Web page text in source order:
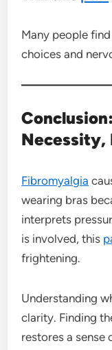
Many people
choices and
Necessity,
Fibromyalgia
wearing bras
interprets
is involved, this
frightening.
Understanding
clarity. Finding
restores a sense